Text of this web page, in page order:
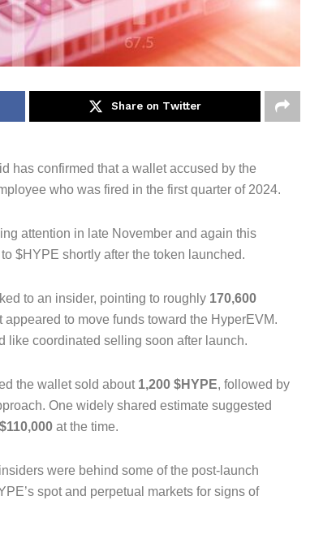
Share on Twitter
has confirmed that a wallet accused by the
who was fired in the first quarter of 2024.
attention in late November and again this
$HYPE shortly after the token launched.
to an insider, pointing to roughly 170,600
to move funds toward the HyperEVM.
like coordinated selling soon after launch.
the wallet sold about 1,200 $HYPE, followed by
One widely shared estimate suggested
$110,000 at the time.
were behind some of the post-launch
spot and perpetual markets for signs of